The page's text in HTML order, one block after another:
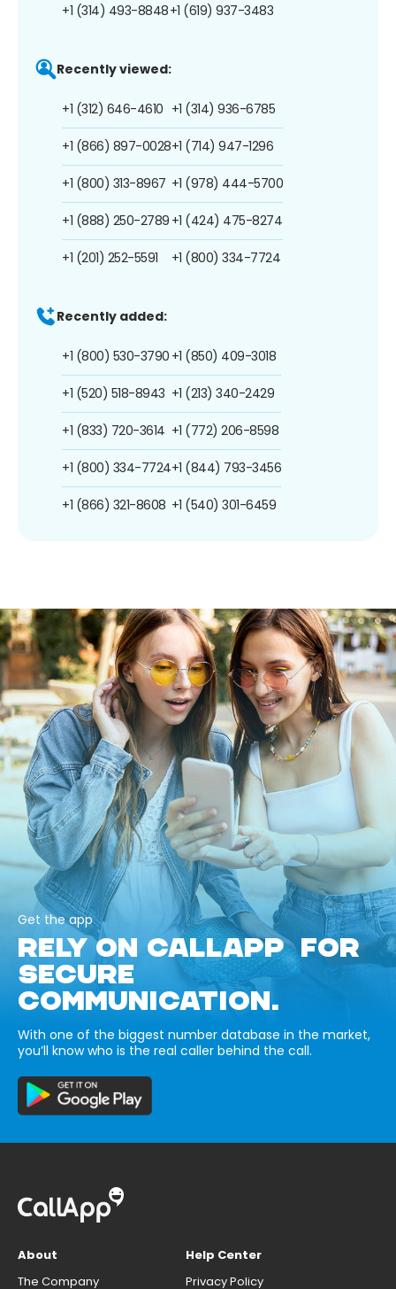
+1 (314) 493-8848+1 (619) 937-3483
Recently viewed:
+1 (312) 646-4610
+1 (866) 897-0028
+1 (800) 313-8967
+1 (888) 250-2789
+1 (201) 252-5591
+1 (314) 936-6785
+1 (714) 947-1296
+1 (978) 444-5700
+1 (424) 475-8274
+1 (800) 334-7724
Recently added:
+1 (800) 530-3790
+1 (520) 518-8943
+1 (833) 720-3614
+1 (800) 334-7724
+1 (866) 321-8608
+1 (850) 409-3018
+1 (213) 340-2429
+1 (772) 206-8598
+1 (844) 793-3456
+1 (540) 301-6459
Get the app
RELY ON CALLAPP FOR
SECURE
COMMUNICATION.
With one of the biggest number database in the market,
you’ll know who is the real caller behind the call.
About
The Company
Help Center
Privacy Policy